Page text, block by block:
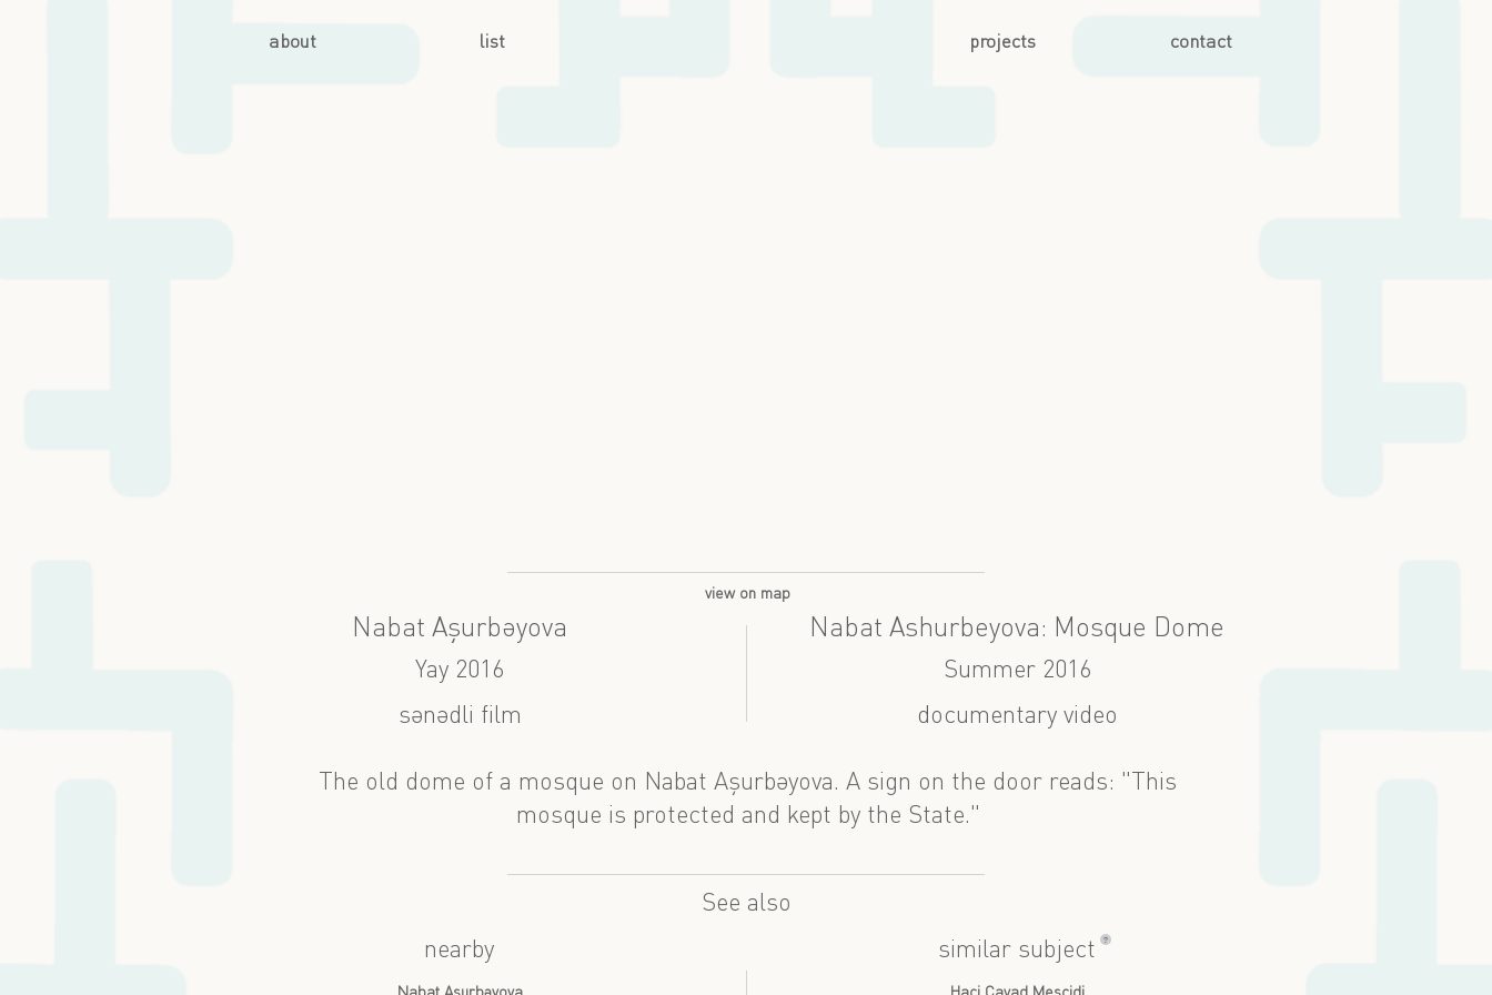
about list projects contact
view on map
Nabat Aşurbəyova
Yay 2016
sənədli film
Nabat Ashurbeyova: Mosque Dome
Summer 2016
documentary video
The old dome of a mosque on Nabat Aşurbəyova. A sign on the door reads: "This
mosque is protected and kept by the State."
See also
nearby
similar subject ?